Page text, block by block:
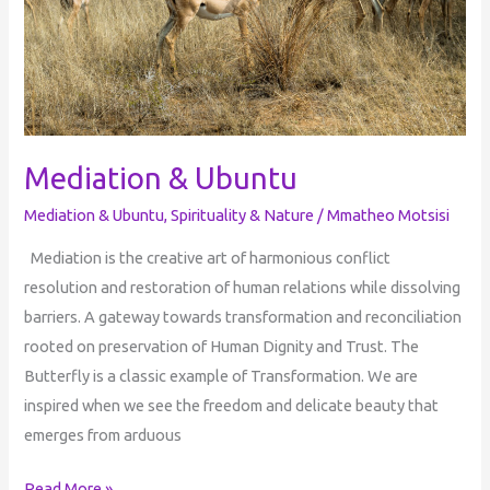
Mediation & Ubuntu
Mediation & Ubuntu,Spirituality & Nature /Mmatheo Motsisi
Mediation is the creative art of harmonious conflict
resolution and restoration of human relations while dissolving
barriers. A gateway towards transformation and reconciliation
rooted on preservation of Human Dignity and Trust. The
Butterfly is a classic example of Transformation. We are
inspired when we see the freedom and delicate beauty that
emerges from arduous